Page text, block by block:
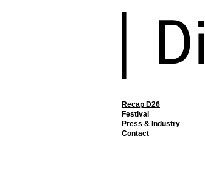
Recap D26
Festival
Press & Industry
Contact